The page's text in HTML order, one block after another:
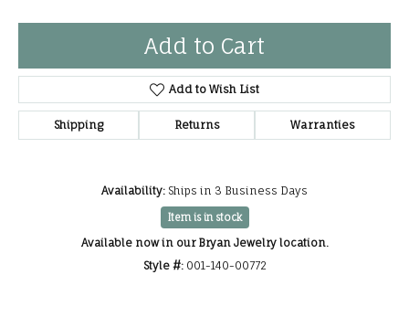
Add to Cart
Add to Wish List
Shipping Returns Warranties
Availability: Ships in 3 Business Days
Item is in stock
Available now in our Bryan Jewelry location.
Style #: 001-140-00772